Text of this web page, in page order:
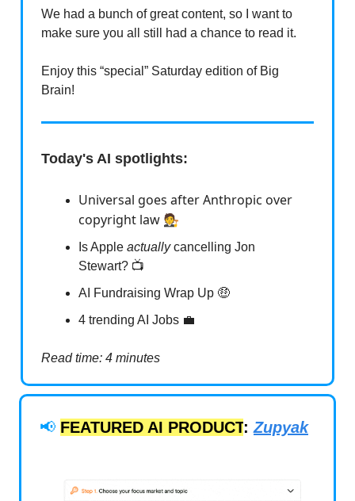
We had a bunch of great content, so I want to
make sure you all still had a chance to read it.
Enjoy this “special” Saturday edition of Big
Brain!
Today's AI spotlights:
Universal goes after Anthropic over
copyright law 🧑‍⚖️
Is Apple actuallycancelling Jon
Stewart? 📺
AI Fundraising Wrap Up 🤑
4 trending AI Jobs 💼
Read time: 4 minutes
📢 FEATURED AI PRODUCT:Zupyak